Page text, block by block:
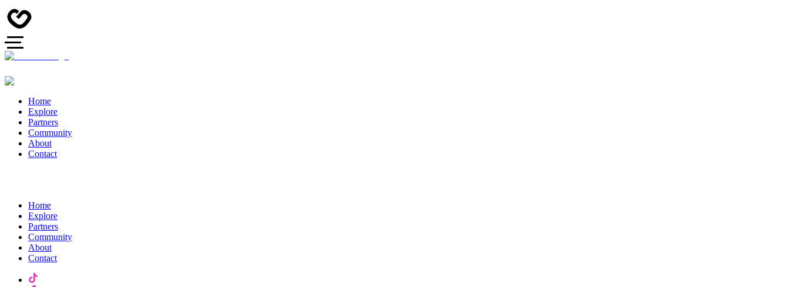
Home
Explore
Partners
Community
About
Contact
Home
Explore
Partners
Community
About
Contact